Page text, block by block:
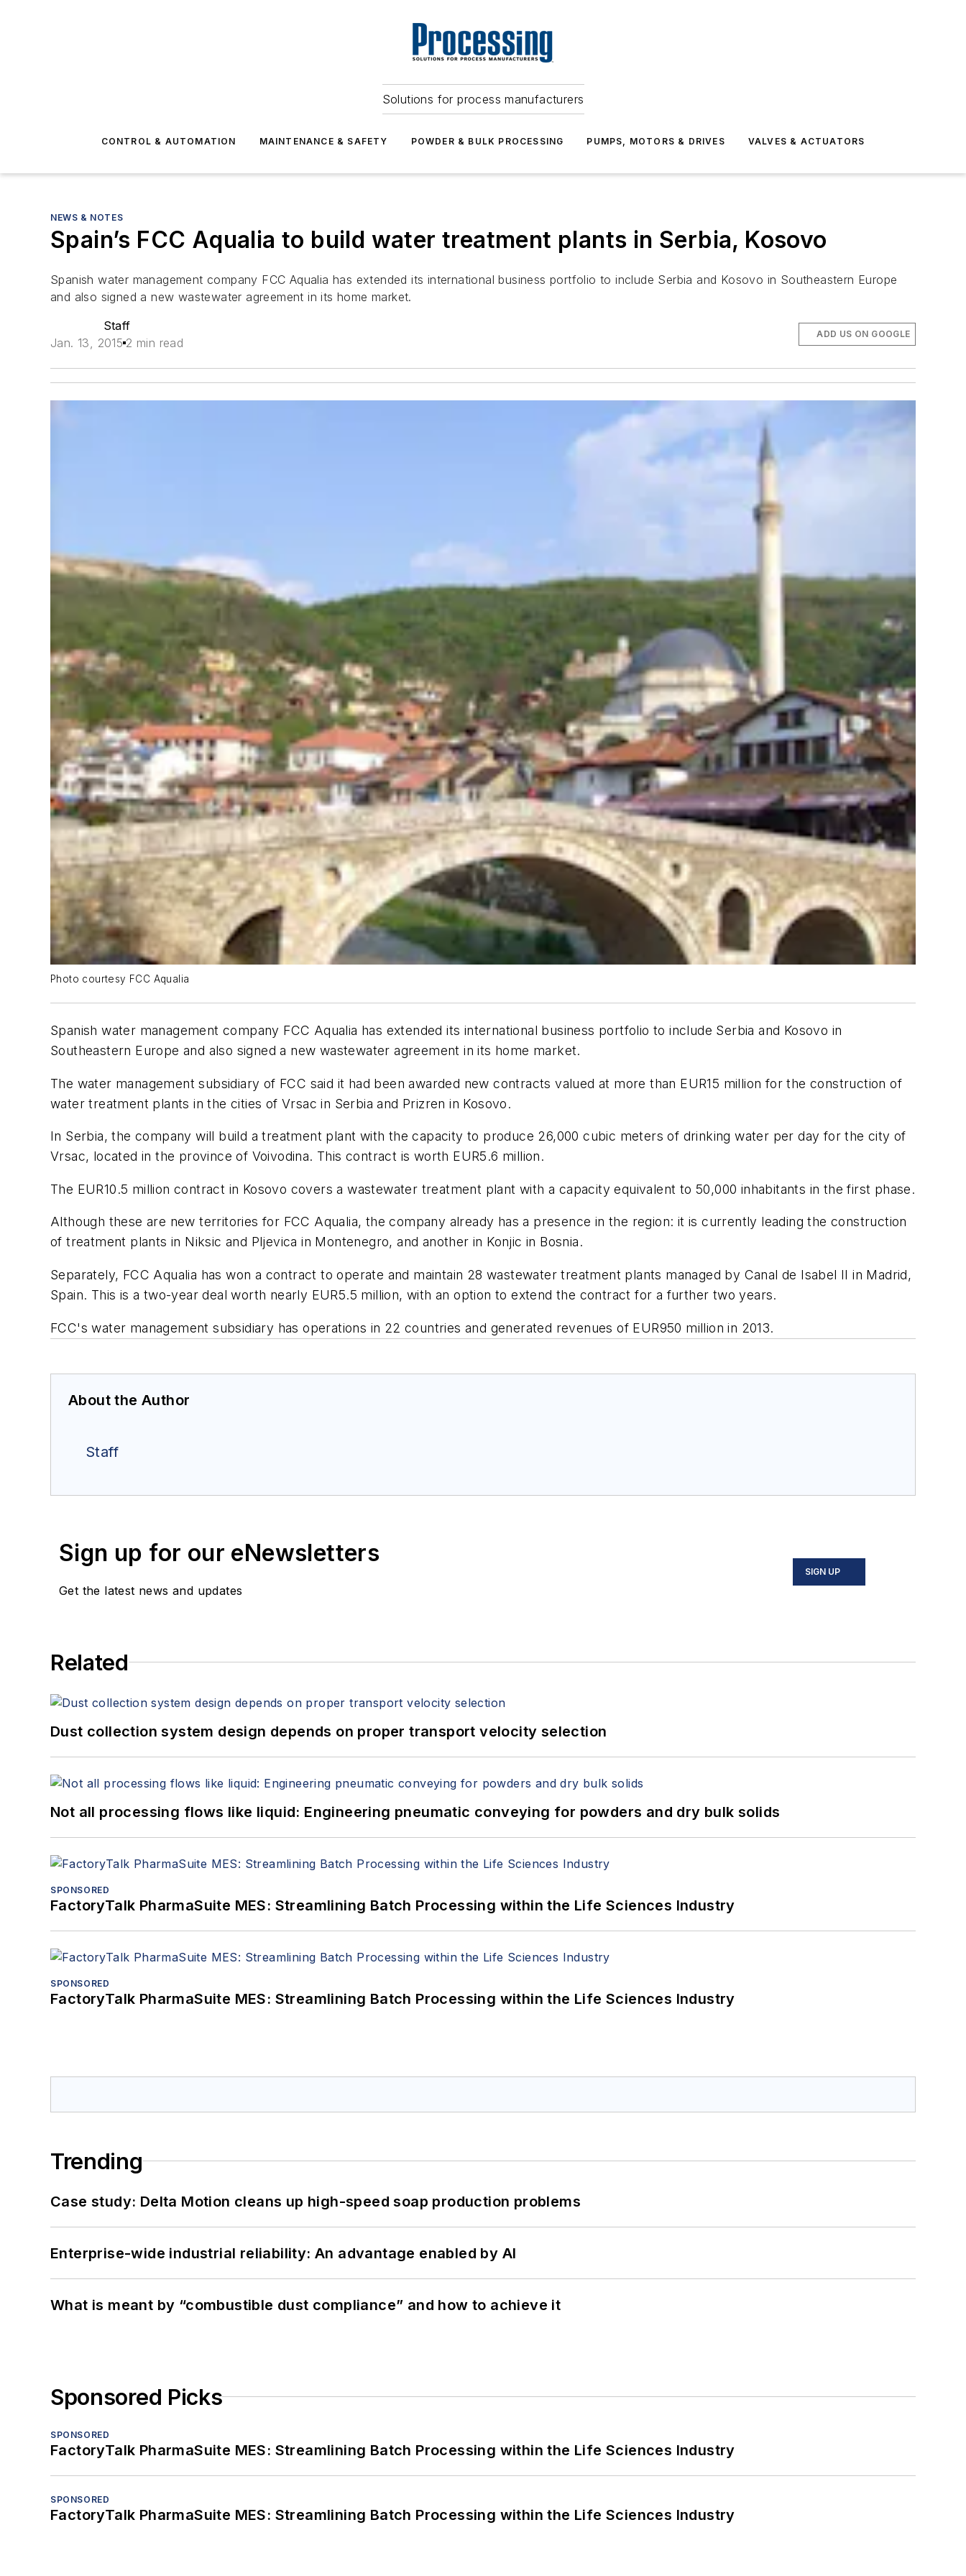
Solutions for process manufacturers
CONTROL & AUTOMATION MAINTENANCE & SAFETY POWDER & BULK PROCESSING PUMPS, MOTORS & DRIVES VALVES & ACTUATORS
NEWS & NOTES
Spain’s FCC Aqualia to build water treatment plants in Serbia, Kosovo
Spanish water management company FCC Aqualia has extended its international business portfolio to include Serbia and Kosovo in Southeastern Europe
and also signed a new wastewater agreement in its home market.
Staff
Jan. 13, 2015 2 min read
ADD US ON GOOGLE
Photo courtesy FCC Aqualia
Spanish water management company FCC Aqualia has extended its international business portfolio to include Serbia and Kosovo in
Southeastern Europe and also signed a new wastewater agreement in its home market.
The water management subsidiary of FCC said it had been awarded new contracts valued at more than EUR15 million for the construction of
water treatment plants in the cities of Vrsac in Serbia and Prizren in Kosovo.
In Serbia, the company will build a treatment plant with the capacity to produce 26,000 cubic meters of drinking water per day for the city of
Vrsac, located in the province of Voivodina. This contract is worth EUR5.6 million.
The EUR10.5 million contract in Kosovo covers a wastewater treatment plant with a capacity equivalent to 50,000 inhabitants in the first phase.
Although these are new territories for FCC Aqualia, the company already has a presence in the region: it is currently leading the construction
of treatment plants in Niksic and Pljevica in Montenegro, and another in Konjic in Bosnia.
Separately, FCC Aqualia has won a contract to operate and maintain 28 wastewater treatment plants managed by Canal de Isabel II in Madrid,
Spain. This is a two-year deal worth nearly EUR5.5 million, with an option to extend the contract for a further two years.
FCC's water management subsidiary has operations in 22 countries and generated revenues of EUR950 million in 2013.
About the Author
Staff
Sign up for our eNewsletters
Get the latest news and updates
SIGN UP
Related
Dust collection system design depends on proper transport velocity selection
Not all processing flows like liquid: Engineering pneumatic conveying for powders and dry bulk solids
SPONSORED
FactoryTalk PharmaSuite MES: Streamlining Batch Processing within the Life Sciences Industry
SPONSORED
FactoryTalk PharmaSuite MES: Streamlining Batch Processing within the Life Sciences Industry
Trending
Case study: Delta Motion cleans up high-speed soap production problems
Enterprise-wide industrial reliability: An advantage enabled by AI
What is meant by “combustible dust compliance” and how to achieve it
Sponsored Picks
SPONSORED
FactoryTalk PharmaSuite MES: Streamlining Batch Processing within the Life Sciences Industry
SPONSORED
FactoryTalk PharmaSuite MES: Streamlining Batch Processing within the Life Sciences Industry